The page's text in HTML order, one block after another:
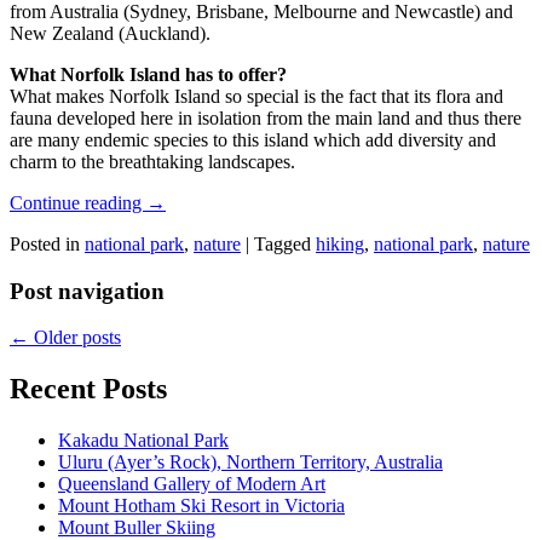
from Australia (Sydney, Brisbane, Melbourne and Newcastle) and
New Zealand (Auckland).
What Norfolk Island has to offer?
What makes Norfolk Island so special is the fact that its flora and
fauna developed here in isolation from the main land and thus there
are many endemic species to this island which add diversity and
charm to the breathtaking landscapes.
Continue reading →
Posted in national park, nature | Tagged hiking, national park, nature
Post navigation
← Older posts
Recent Posts
Kakadu National Park
Uluru (Ayer’s Rock), Northern Territory, Australia
Queensland Gallery of Modern Art
Mount Hotham Ski Resort in Victoria
Mount Buller Skiing